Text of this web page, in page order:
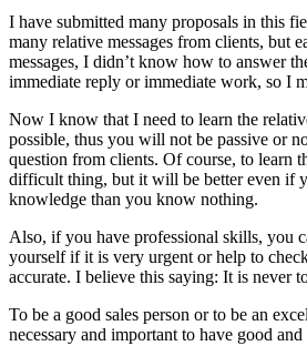
I have submitted many proposals in this
many relative messages from clients, but
messages, I didn’t know how to answer
immediate reply or immediate work, so I
Now I know that I need to learn the
possible, thus you will not be passive or
question from clients. Of course, to learn
difficult thing, but it will be better even if
knowledge than you know nothing.
Also, if you have professional skills, you
yourself if it is very urgent or help to
accurate. I believe this saying: It is never
To be a good sales person or to be an
necessary and important to have good